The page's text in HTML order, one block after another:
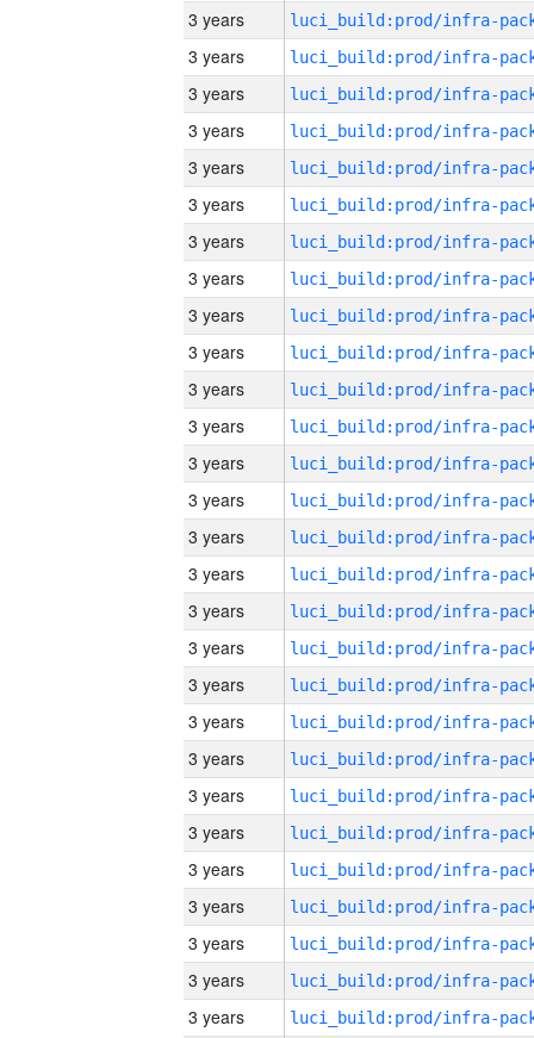
3 years
3 years
3 years
3 years
3 years
3 years
3 years
3 years
3 years
3 years
3 years
3 years
3 years
3 years
3 years
3 years
3 years
3 years
3 years
3 years
3 years
3 years
3 years
3 years
3 years
3 years
3 years
3 years